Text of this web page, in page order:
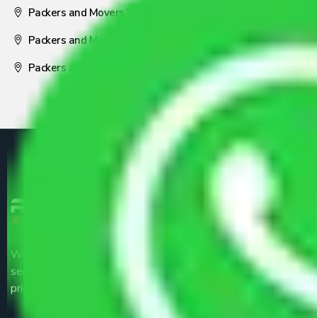
Packers and Movers Visakhapatnam
Packers and Movers Nagpur
Packers and Movers Pune
We are the part of logistic, transportation and warehousing
service providers all around the country at an affordable
price.